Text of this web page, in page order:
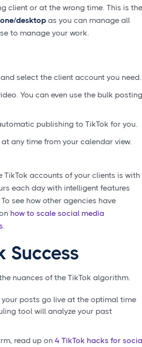
client or at the wrong time. This is the
desktop as you can manage all
to manage your work.
select the client account you need.
You can even use the bulk posting
publishing to TikTok for you.
any time from your calendar view.
accounts of your clients is with
each day with intelligent features
see how other agencies have
how to scale social media
.
Success
nuances of the TikTok algorithm.
posts go live at the optimal time
tool will analyze your past
read up on 4 TikTok hacks for